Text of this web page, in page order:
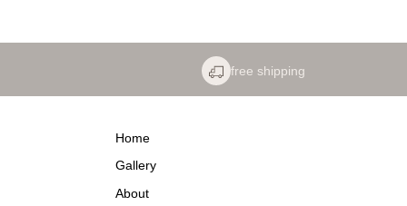
free shipping
Home
Gallery
About